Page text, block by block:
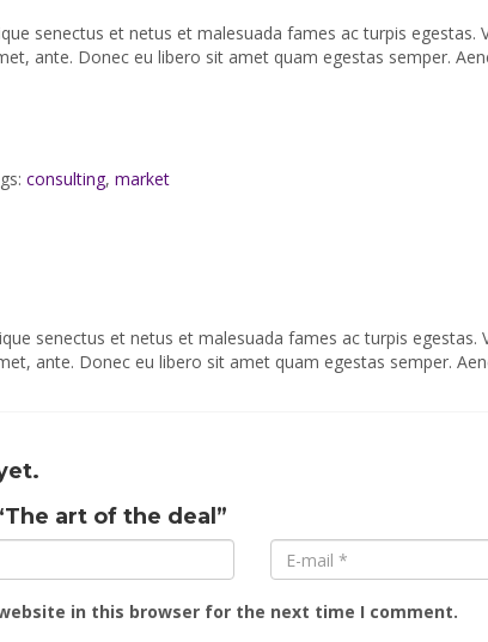
senectus et netus et malesuada fames ac turpis
ante. Donec eu libero sit amet quam egestas semper.
consulting, market
senectus et netus et malesuada fames ac turpis
ante. Donec eu libero sit amet quam egestas semper.
art of the deal”
in this browser for the next time I comment.